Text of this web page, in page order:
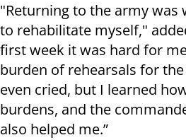
"Returning to the army
to rehabilitate myself,"
first week it was hard for
burden of rehearsals for
even cried, but I learned
burdens, and the
also helped me.”